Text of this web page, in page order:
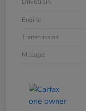
Drivetrain
Engine
Transmission
Mileage